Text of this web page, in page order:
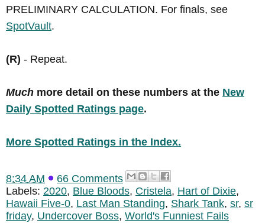
PRELIMINARY CALCULATION. For finals, see
SpotVault.
(R) - Repeat.
Much more detail on these numbers at the New
Daily Spotted Ratings page.
More Spotted Ratings in the Index.
8:34 AM
66 Comments
Labels: 2020, Blue Bloods, Cristela, Hart of Dixie,
Hawaii Five-0, Last Man Standing, Shark Tank, sr, sr
friday, Undercover Boss, World's Funniest Fails